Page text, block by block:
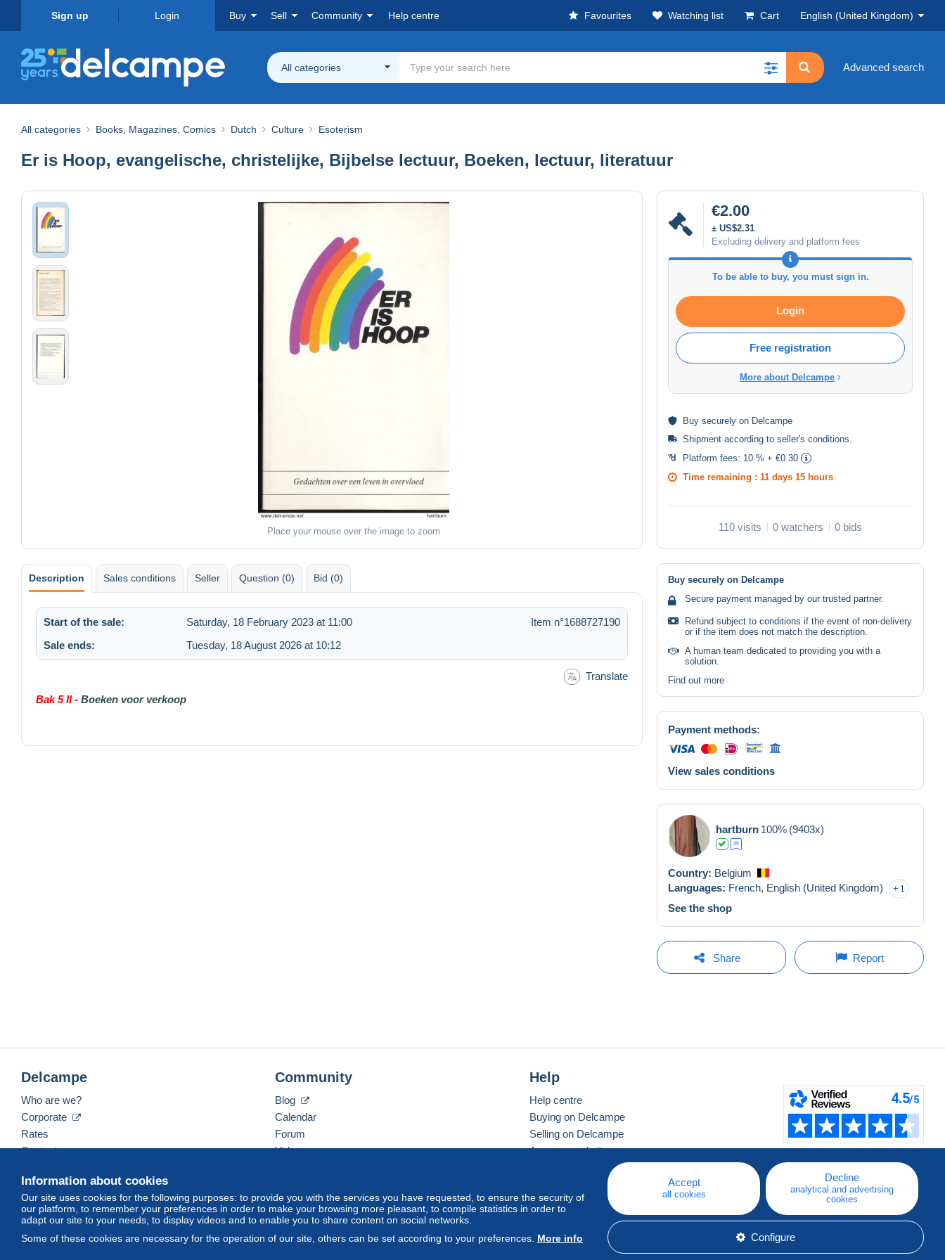
Sign up Login Buy Sell Community Help centre Favourites Watching list Cart English (United Kingdom)
All categories Advanced search
All categories Books, Magazines, Comics Dutch Culture Esoterism
Er is Hoop, evangelische, christelijke, Bijbelse lectuur, Boeken, lectuur, literatuur
Place your mouse over the image to zoom
€2.00
± US$2.31
Excluding delivery and platform fees
To be able to buy, you must sign in.
Login
Free registration
More about Delcampe
Buy securely on Delcampe
Shipment according to seller's conditions
Platform fees: 10 % + €0.30
Time remaining : 11 days 15 hours
110 visits 0 watchers 0 bids
Description Sales conditions Seller Question (0) Bid (0)
Start of the sale: Saturday, 18 February 2023 at 11:00
Item n°1688727190
Sale ends:
Tuesday, 18 August 2026 at 10:12
Translate
Bak 5 II - Boeken voor verkoop
Buy securely on Delcampe
Secure payment managed by our trusted partner.
Refund subject to conditions if the event of non-delivery
or if the item does not match the description.
A human team dedicated to providing you with a
solution.
Find out more
Payment methods:
View sales conditions
hartburn 100% (9403x)
Country: Belgium
Languages: French, English (United Kingdom) 1
See the shop
Share Report
Information about cookies
Our site uses cookies for the following purposes: to provide you with the services you have requested, to ensure the security of
our platform, to remember your preferences in order to make your browsing more pleasant, to compile statistics in order to
adapt our site to your needs, to display videos and to enable you to share content on social networks.
Some of these cookies are necessary for the operation of our site, others can be set according to your preferences. More info
Accept
all cookies
Decline
analytical and advertising
cookies
Configure
Delcampe
Who are we?
Corporate
Rates
Contact us
Community
Blog
Calendar
Forum
Videos
Help
Help centre
Buying on Delcampe
Selling on Delcampe
A secure website
English (United Kingdom) USD America/Indiana/Vevay Standard mode